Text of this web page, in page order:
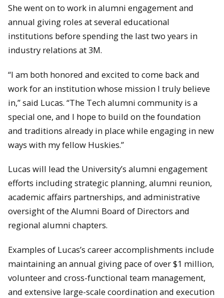
She went on to work in alumni engagement and
annual giving roles at several educational
institutions before spending the last two years in
industry relations at 3M.
“I am both honored and excited to come back and
work for an institution whose mission I truly believe
in,” said Lucas. “The Tech alumni community is a
special one, and I hope to build on the foundation
and traditions already in place while engaging in new
ways with my fellow Huskies.”
Lucas will lead the University’s alumni engagement
efforts including strategic planning, alumni reunion,
academic affairs partnerships, and administrative
oversight of the Alumni Board of Directors and
regional alumni chapters.
Examples of Lucas’s career accomplishments include
maintaining an annual giving pace of over $1 million,
volunteer and cross-functional team management,
and extensive large-scale coordination and execution